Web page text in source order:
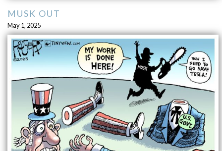
MUSK OUT
May 1, 2025